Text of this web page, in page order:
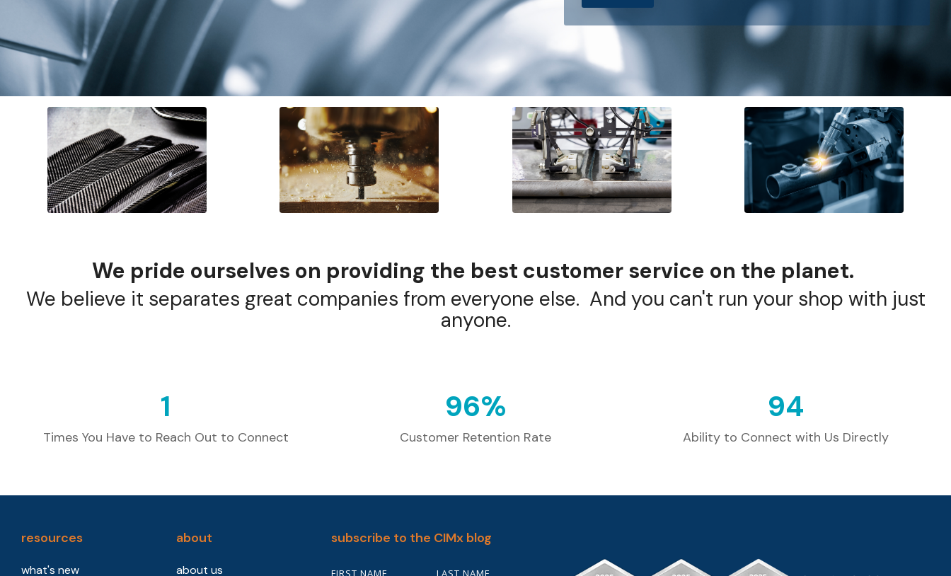
We pride ourselves on providing the best customer service on the planet.
We believe it separates great companies from everyone else. And you can't run your shop with just
anyone.
1
Times You Have to Reach Out to Connect
98%
Customer Retention Rate
99
Ability to Connect with Us Directly
resources
what's new
about
about us
subscribe to the CIMx blog
FIRST NAME LAST NAME